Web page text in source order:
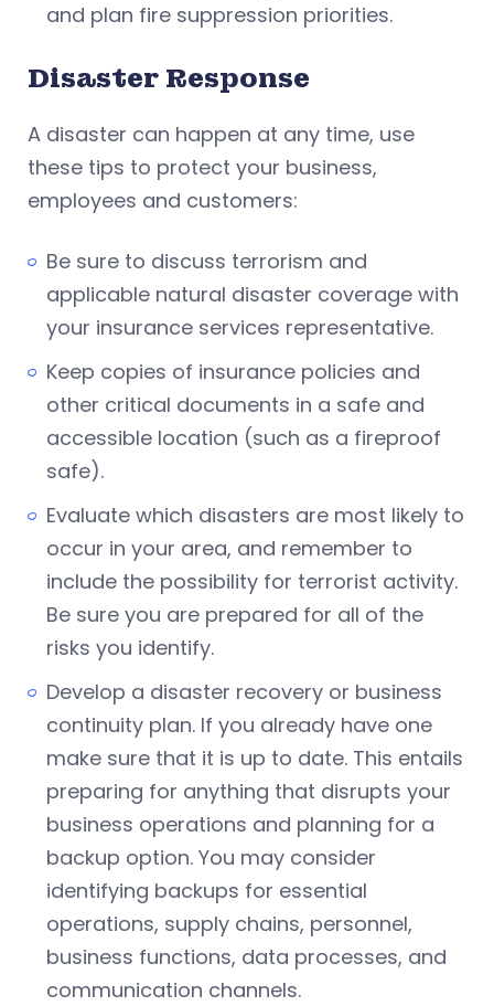
and plan fire suppression priorities.
Disaster Response
A disaster can happen at any time, use
these tips to protect your business,
employees and customers:
Be sure to discuss terrorism and
applicable natural disaster coverage with
your insurance services representative.
Keep copies of insurance policies and
other critical documents in a safe and
accessible location (such as a fireproof
safe).
Evaluate which disasters are most likely to
occur in your area, and remember to
include the possibility for terrorist activity.
Be sure you are prepared for all of the
risks you identify.
Develop a disaster recovery or business
continuity plan. If you already have one
make sure that it is up to date. This entails
preparing for anything that disrupts your
business operations and planning for a
backup option. You may consider
identifying backups for essential
operations, supply chains, personnel,
business functions, data processes, and
communication channels.